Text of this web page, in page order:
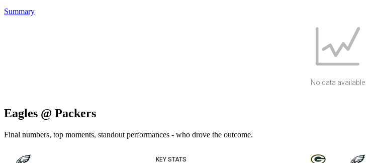
Summary
No data available
Eagles @ Packers
Final numbers, top moments, standout performances - who drove the outcome.
KEY STATS